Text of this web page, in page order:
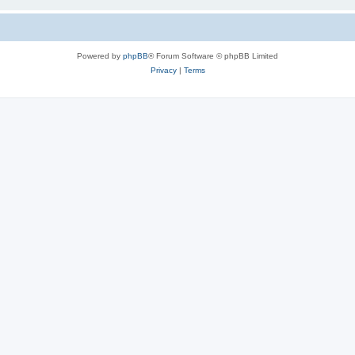
Powered by phpBB® Forum Software © phpBB Limited
Privacy| Terms